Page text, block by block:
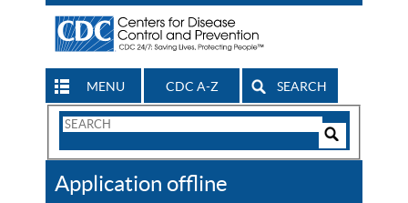
MENU CDC A-Z SEARCH
Search
CDC
Application offline